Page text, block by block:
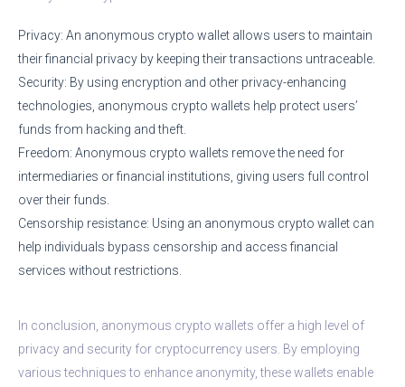
Privacy: An anonymous crypto wallet allows users to maintain
their financial privacy by keeping their transactions untraceable.
Security: By using encryption and other privacy-enhancing
technologies, anonymous crypto wallets help protect users’
funds from hacking and theft.
Freedom: Anonymous crypto wallets remove the need for
intermediaries or financial institutions, giving users full control
over their funds.
Censorship resistance: Using an anonymous crypto wallet can
help individuals bypass censorship and access financial
services without restrictions.
In conclusion, anonymous crypto wallets offer a high level of
privacy and security for cryptocurrency users. By employing
various techniques to enhance anonymity, these wallets enable